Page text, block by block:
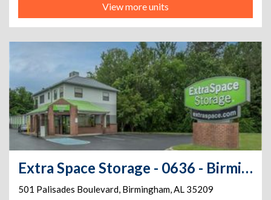
View more units
Extra Space Storage - 0636 - Birmingham - Palisades Blvd
501 Palisades Boulevard, Birmingham,AL 35209